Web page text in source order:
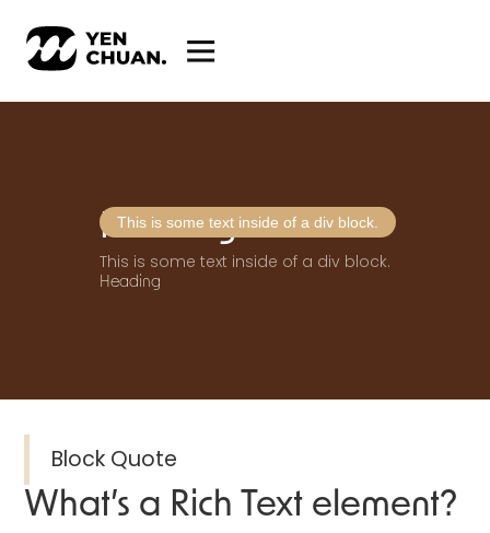
This is some text inside of a div block.
Heading
This is some text inside of a div block.
Heading
Block Quote
What’s a Rich Text element?